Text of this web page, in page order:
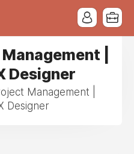
|
Designer
Management |
Designer